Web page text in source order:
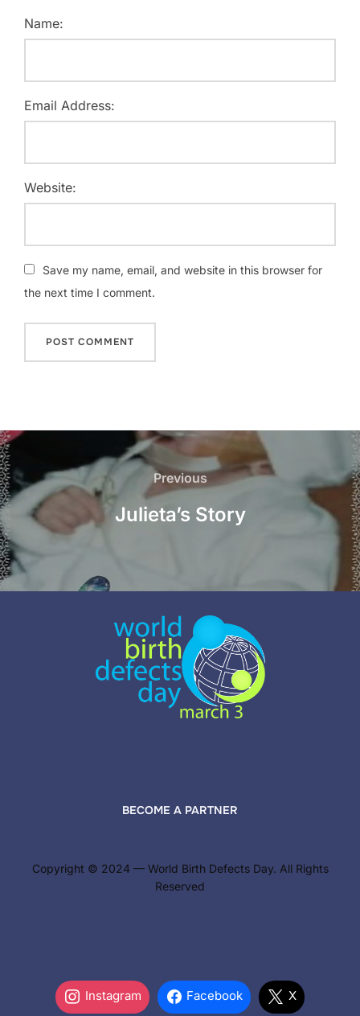
Name:
Email Address:
Website:
Save my name, email, and website in this browser for
the next time I comment.
Post
navigation
Previous
Previous
Julieta’s Story
BECOME A PARTNER
Copyright © 2024 — World Birth Defects Day. All Rights
Reserved
Instagram Facebook X